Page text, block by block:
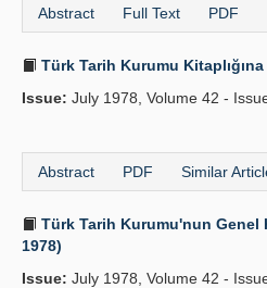
Abstract Full Text PDF
Türk Tarih Kurumu Kitaplığına
Issue: July 1978, Volume 42 -
Abstract PDF Similar
Türk Tarih Kurumu'nun Genel
1978)
Issue: July 1978, Volume 42 -